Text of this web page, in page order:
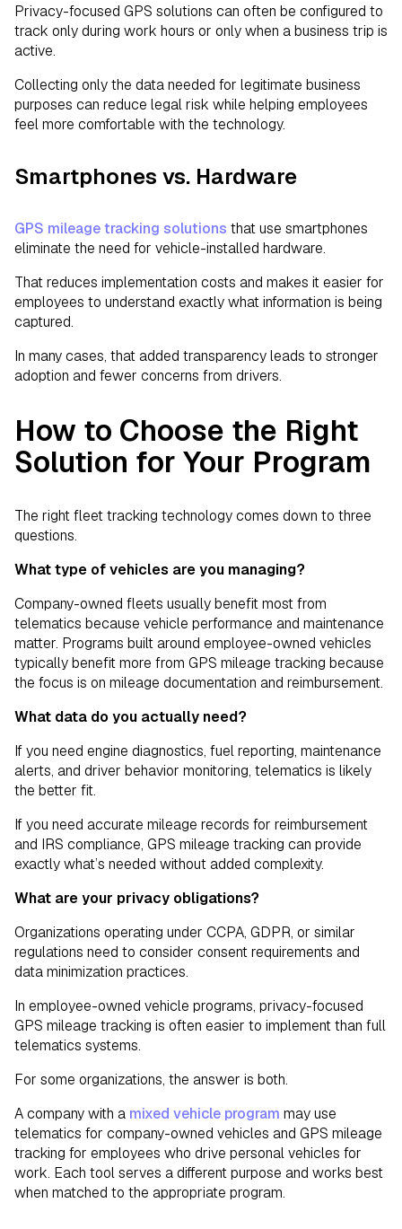
Privacy-focused GPS solutions can often be configured to
track only during work hours or only when a business trip is
active.
Collecting only the data needed for legitimate business
purposes can reduce legal risk while helping employees
feel more comfortable with the technology.
Smartphones vs. Hardware
GPS mileage tracking solutions that use smartphones
eliminate the need for vehicle-installed hardware.
That reduces implementation costs and makes it easier for
employees to understand exactly what information is being
captured.
In many cases, that added transparency leads to stronger
adoption and fewer concerns from drivers.
How to Choose the Right
Solution for Your Program
The right fleet tracking technology comes down to three
questions.
What type of vehicles are you managing?
Company-owned fleets usually benefit most from
telematics because vehicle performance and maintenance
matter. Programs built around employee-owned vehicles
typically benefit more from GPS mileage tracking because
the focus is on mileage documentation and reimbursement.
What data do you actually need?
If you need engine diagnostics, fuel reporting, maintenance
alerts, and driver behavior monitoring, telematics is likely
the better fit.
If you need accurate mileage records for reimbursement
and IRS compliance, GPS mileage tracking can provide
exactly what’s needed without added complexity.
What are your privacy obligations?
Organizations operating under CCPA, GDPR, or similar
regulations need to consider consent requirements and
data minimization practices.
In employee-owned vehicle programs, privacy-focused
GPS mileage tracking is often easier to implement than full
telematics systems.
For some organizations, the answer is both.
A company with a mixed vehicle program may use
telematics for company-owned vehicles and GPS mileage
tracking for employees who drive personal vehicles for
work. Each tool serves a different purpose and works best
when matched to the appropriate program.